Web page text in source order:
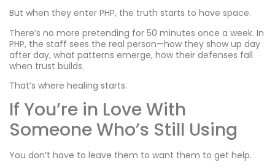
But when they enter PHP, the truth starts to have space.
There’s no more pretending for 50 minutes once a week. In
PHP, the staff sees the real person—how they show up day
after day, what patterns emerge, how their defenses fall
when trust builds.
That’s where healing starts.
If You’re in Love With
Someone Who’s Still Using
You don’t have to leave them to want them to get help.